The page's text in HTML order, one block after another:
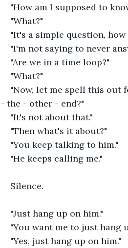
"How am I supposed to
"What?"
"It's a simple question,
"I'm not saying to never
"Are we in a time loop?"
"What?"
"Now, let me spell this out
- the - other - end?"
"It's not about that."
"Then what's it about?"
"You keep talking to him."
"He keeps calling me."
Silence.
"Just hang up on him."
"You want me to just hang
"Yes, just hang up on him."